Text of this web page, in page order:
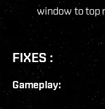
window to top
FIXES :
Gameplay: